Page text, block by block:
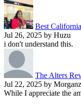
Best
Jul 26, 2025 by Huzu
i don't understand this.
The Alters
Jul 22, 2025 by
While I appreciate the